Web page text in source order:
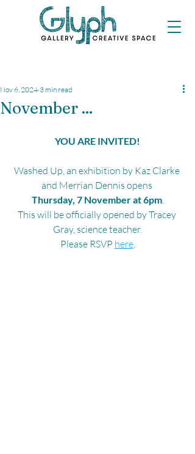
November ...
Nov 6, 2024 3 min read
YOU ARE INVITED!
Washed Up, an exhibition by Kaz Clarke
and Merrian Dennis opens
Thursday, 7 November at 6pm.
This will be officially opened by Tracey
Gray, science teacher.
Please RSVP here.